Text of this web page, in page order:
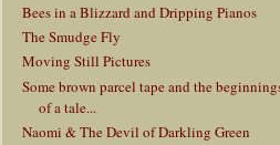
Bees in a Blizzard and Dripping Pianos
The Smudge Fly
Moving Still Pictures
Some brown parcel tape and the
of a tale...
Naomi & The Devil of Darkling Green